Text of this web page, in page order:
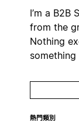
I’m a B2B
from the
Nothing
熱門類別